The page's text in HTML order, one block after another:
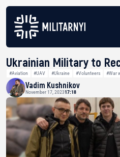
Ukrainian Military to
#Aviation #UAV #Ukraine #Volunteers #War
Vadim Kushnikov
November 17, 202317:18